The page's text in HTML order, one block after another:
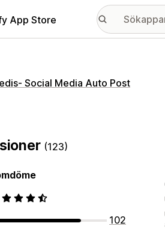
App Store
Social Media Auto Post
(123)
102